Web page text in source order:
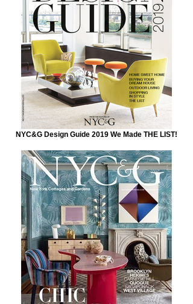
NYC&G Design Guide 2019 We Made THE LIST!